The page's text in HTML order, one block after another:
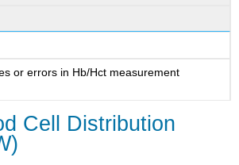
or errors in Hb/Hct measurement
Cell Distribution